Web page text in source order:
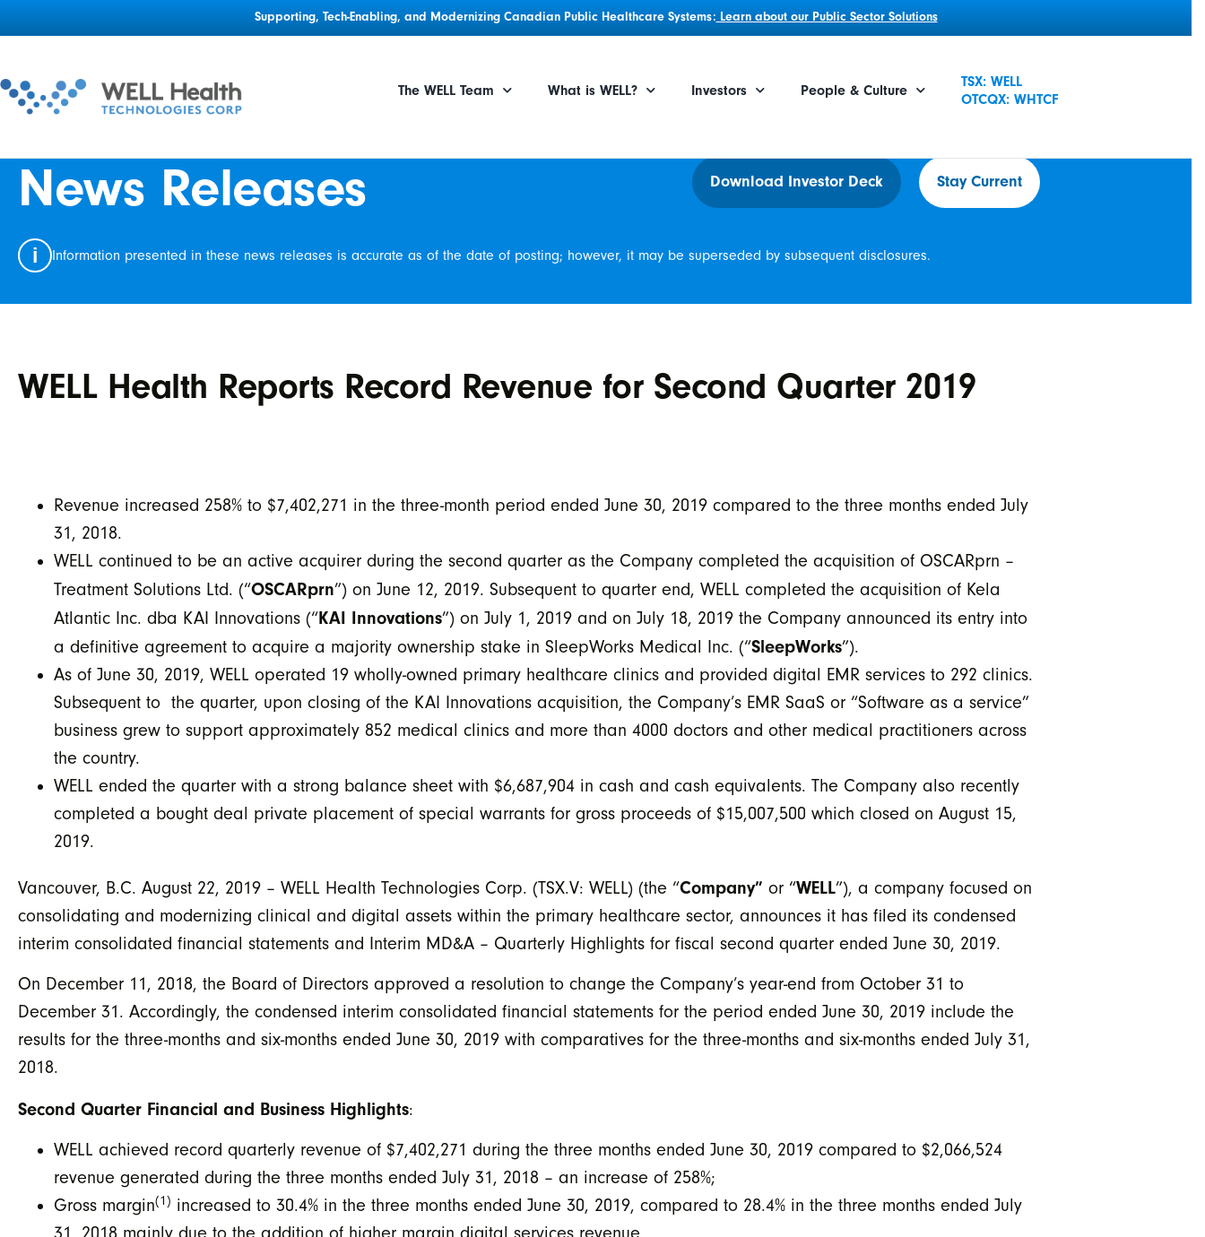
Supporting, Tech-Enabling, and Modernizing Canadian Public Healthcare Systems: Learn about our Public Sector Solutions
The WELL Team What is WELL? Investors People & Culture
TSX: WELL
OTCQX: WHTCF
News Releases Download Investor Deck Stay Current
i Information presented in these news releases is accurate as of the date of posting; however, it may be superseded by subsequent disclosures.
WELL Health Reports Record Revenue for Second Quarter 2019
Revenue increased 258% to $7,402,271 in the three-month period ended June 30, 2019 compared to the three months ended July
31, 2018.
WELL continued to be an active acquirer during the second quarter as the Company completed the acquisition of OSCARprn –
Treatment Solutions Ltd. (“OSCARprn”) on June 12, 2019. Subsequent to quarter end, WELL completed the acquisition of Kela
Atlantic Inc. dba KAI Innovations (“KAI Innovations”) on July 1, 2019 and on July 18, 2019 the Company announced its entry into
a definitive agreement to acquire a majority ownership stake in SleepWorks Medical Inc. (“SleepWorks”).
As of June 30, 2019, WELL operated 19 wholly-owned primary healthcare clinics and provided digital EMR services to 292 clinics.
Subsequent to the quarter, upon closing of the KAI Innovations acquisition, the Company’s EMR SaaS or “Software as a service”
business grew to support approximately 852 medical clinics and more than 4000 doctors and other medical practitioners across
the country.
WELL ended the quarter with a strong balance sheet with $6,687,904 in cash and cash equivalents. The Company also recently
completed a bought deal private placement of special warrants for gross proceeds of $15,007,500 which closed on August 15,
2019.
Vancouver, B.C. August 22, 2019 – WELL Health Technologies Corp. (TSX.V: WELL) (the “Company” or “WELL”), a company focused on
consolidating and modernizing clinical and digital assets within the primary healthcare sector, announces it has filed its condensed
interim consolidated financial statements and Interim MD&A – Quarterly Highlights for fiscal second quarter ended June 30, 2019.
On December 11, 2018, the Board of Directors approved a resolution to change the Company’s year-end from October 31 to
December 31. Accordingly, the condensed interim consolidated financial statements for the period ended June 30, 2019 include the
results for the three-months and six-months ended June 30, 2019 with comparatives for the three-months and six-months ended July 31,
2018.
Second Quarter Financial and Business Highlights:
WELL achieved record quarterly revenue of $7,402,271 during the three months ended June 30, 2019 compared to $2,066,524
revenue generated during the three months ended July 31, 2018 – an increase of 258%;
Gross margin(1) increased to 30.4% in the three months ended June 30, 2019, compared to 28.4% in the three months ended July